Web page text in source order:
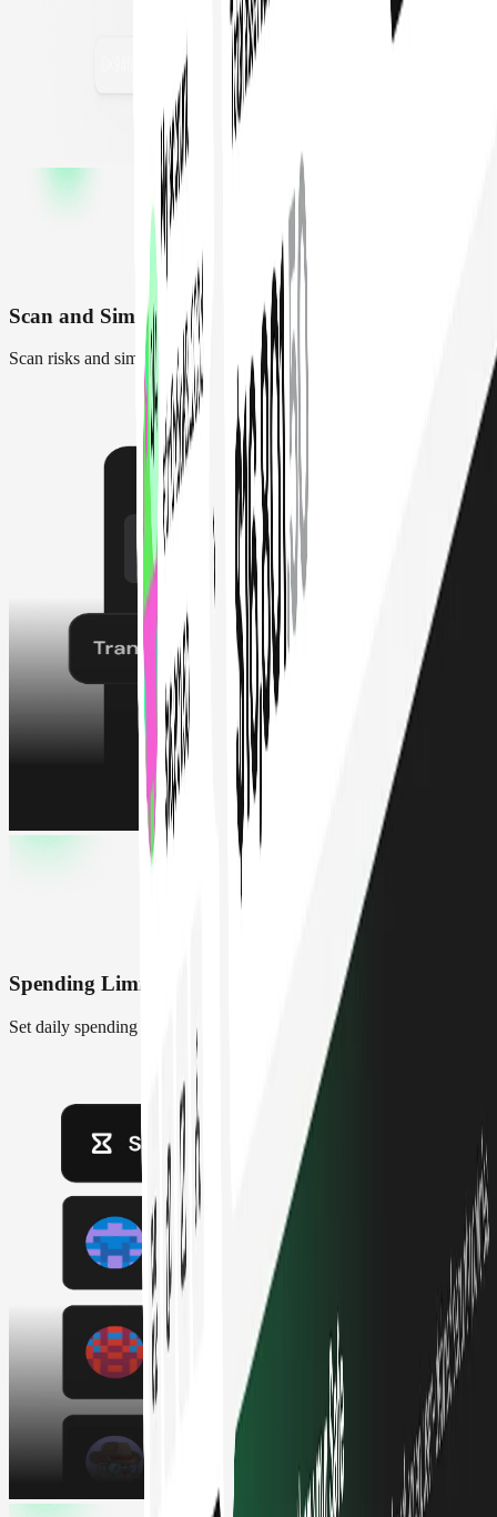
Scan and Simulate transactions
Scan risks and simulate transactions before they execute
Spending Limits & Roles
Set daily spending limits, approval thresholds and role-based access